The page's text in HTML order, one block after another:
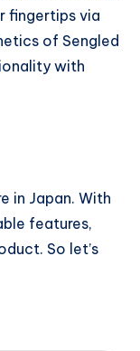
fingertips via
of Sengled
with
in Japan. With
features,
So let’s